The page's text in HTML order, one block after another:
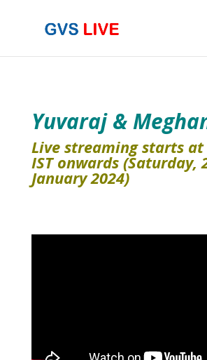
Yuvaraj &
Live streaming starts at
IST onwards (Saturday,
January 2024)